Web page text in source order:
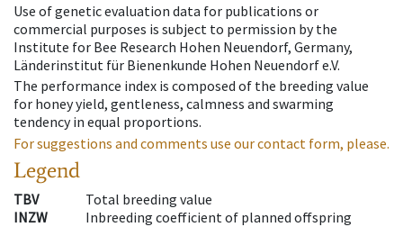
Use of genetic evaluation data for publications or
commercial purposes is subject to permission by the
Institute for Bee Research Hohen Neuendorf, Germany,
Länderinstitut für Bienenkunde Hohen Neuendorf e.V.
The performance index is composed of the breeding value
for honey yield, gentleness, calmness and swarming
tendency in equal proportions.
For suggestions and comments use our contact form, please.
Legend
TBV
Total breeding value
INZW
Inbreeding coefficient of planned offspring